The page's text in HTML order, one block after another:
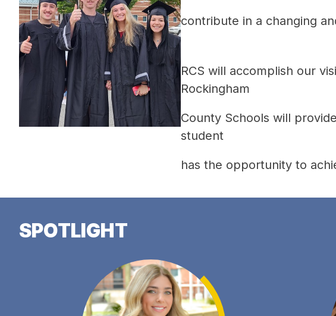
contribute in a changing
RCS will accomplish our
Rockingham
County Schools will
student
has the opportunity to
SPOTLIGHT